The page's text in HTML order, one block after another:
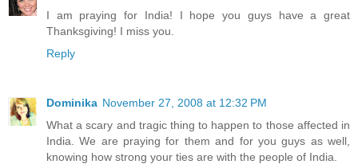
I am praying for India! I hope you guys have a great
Thanksgiving! I miss you.
Reply
Dominika November 27, 2008 at 12:32 PM
What a scary and tragic thing to happen to those affected in
India. We are praying for them and for you guys as well,
knowing how strong your ties are with the people of India.